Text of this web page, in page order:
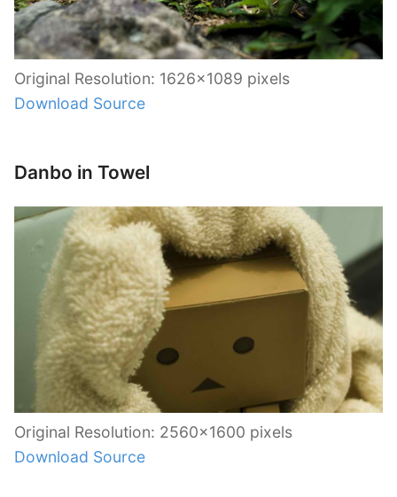
Original Resolution: 1626×1089 pixels
Download Source
Danbo in Towel
Original Resolution: 2560×1600 pixels
Download Source